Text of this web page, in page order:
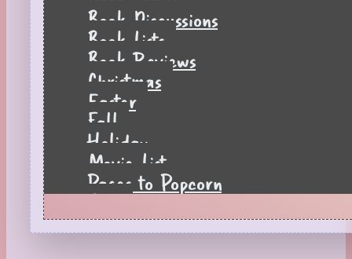
Book Discussions
Book Lists
Book Reviews
Christmas
Easter
Fall
Holiday
Movie List
Pages to Popcorn
Quiz
Reading Tips
Real-Time Reactions